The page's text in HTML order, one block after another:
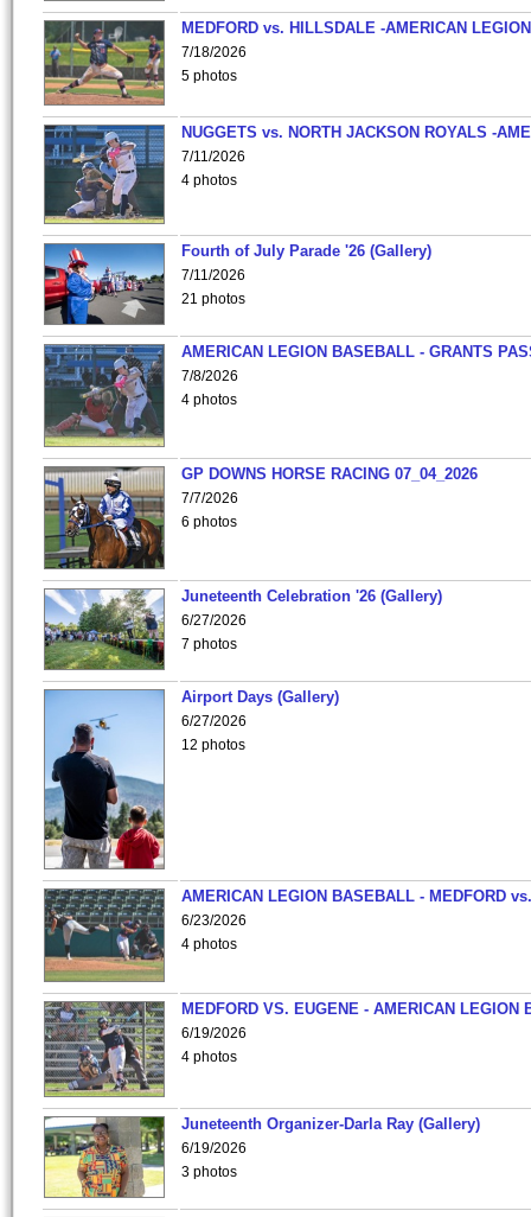
MEDFORD vs. HILLSDALE -AMERICAN
7/18/2026
5 photos
NUGGETS vs. NORTH JACKSON ROYALS -
7/11/2026
4 photos
Fourth of July Parade '26 (Gallery)
7/11/2026
21 photos
AMERICAN LEGION BASEBALL - GRANTS
7/8/2026
4 photos
GP DOWNS HORSE RACING 07_04_2026
7/7/2026
6 photos
Juneteenth Celebration '26 (Gallery)
6/27/2026
7 photos
Airport Days (Gallery)
6/27/2026
12 photos
AMERICAN LEGION BASEBALL - MEDFORD
6/23/2026
4 photos
MEDFORD VS. EUGENE - AMERICAN LEGION
6/19/2026
4 photos
Juneteenth Organizer-Darla Ray (Gallery)
6/19/2026
3 photos